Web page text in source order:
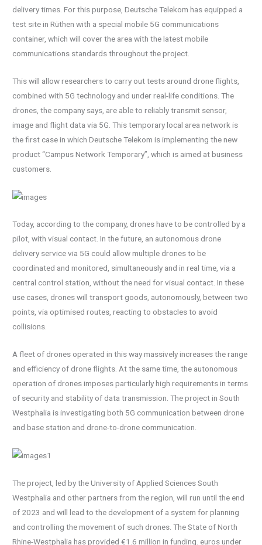
delivery times. For this purpose, Deutsche Telekom has equipped a
test site in Rüthen with a special mobile 5G communications
container, which will cover the area with the latest mobile
communications standards throughout the project.
This will allow researchers to carry out tests around drone flights,
combined with 5G technology and under real-life conditions. The
drones, the company says, are able to reliably transmit sensor,
image and flight data via 5G. This temporary local area network is
the first case in which Deutsche Telekom is implementing the new
product “Campus Network Temporary”, which is aimed at business
customers.
Today, according to the company, drones have to be controlled by a
pilot, with visual contact. In the future, an autonomous drone
delivery service via 5G could allow multiple drones to be
coordinated and monitored, simultaneously and in real time, via a
central control station, without the need for visual contact. In these
use cases, drones will transport goods, autonomously, between two
points, via optimised routes, reacting to obstacles to avoid
collisions.
A fleet of drones operated in this way massively increases the range
and efficiency of drone flights. At the same time, the autonomous
operation of drones imposes particularly high requirements in terms
of security and stability of data transmission. The project in South
Westphalia is investigating both 5G communication between drone
and base station and drone-to-drone communication.
The project, led by the University of Applied Sciences South
Westphalia and other partners from the region, will run until the end
of 2023 and will lead to the development of a system for planning
and controlling the movement of such drones. The State of North
Rhine-Westphalia has provided €1.6 million in funding. euros under